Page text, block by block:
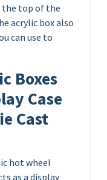
the top of the
acrylic box also
can use to
Boxes
Case
Cast
hot wheel
as a display